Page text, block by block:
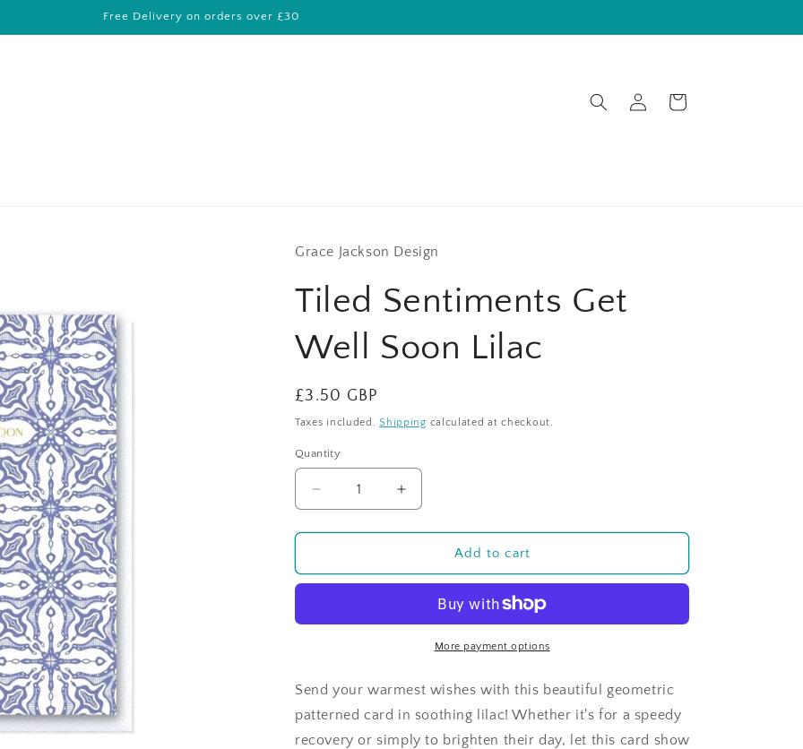
Free Delivery on orders over £30
in
Cart
Grace Jackson Design
Tiled Sentiments Get
Well Soon Lilac
Regular
price
£3.50 GBP
Taxes included.Shipping calculated at checkout.
Quantity
Quantity
Decrease
quantity
for
Sentiments
Soon
Increase
quantity
for
Sentiments
Soon
Add to cart
More payment options
Send your warmest wishes with this beautiful geometric
patterned card in soothing lilac! Whether it's for a speedy
recovery or simply to brighten their day, let this card show